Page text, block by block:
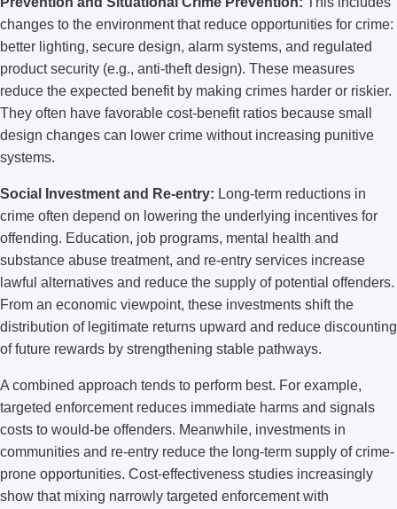
changes to the environment that reduce opportunities for crime:
better lighting, secure design, alarm systems, and regulated
product security (e.g., anti-theft design). These measures
reduce the expected benefit by making crimes harder or riskier.
They often have favorable cost-benefit ratios because small
design changes can lower crime without increasing punitive
systems.
Social Investment and Re-entry: Long-term reductions in
crime often depend on lowering the underlying incentives for
offending. Education, job programs, mental health and
substance abuse treatment, and re-entry services increase
lawful alternatives and reduce the supply of potential offenders.
From an economic viewpoint, these investments shift the
distribution of legitimate returns upward and reduce discounting
of future rewards by strengthening stable pathways.
A combined approach tends to perform best. For example,
targeted enforcement reduces immediate harms and signals
costs to would-be offenders. Meanwhile, investments in
communities and re-entry reduce the long-term supply of crime-
prone opportunities. Cost-effectiveness studies increasingly
show that mixing narrowly targeted enforcement with